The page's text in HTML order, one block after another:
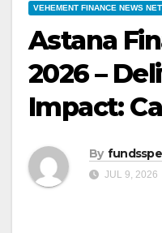
VEHEMENT FINANCE NEWS
Astana
2026 –
Impact:
By
JUL 9, 2026